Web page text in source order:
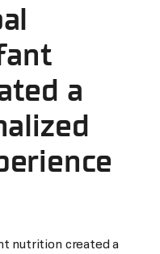
a
nutrition created a